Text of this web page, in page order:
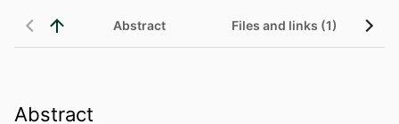
Abstract Files and links (1)
Abstract